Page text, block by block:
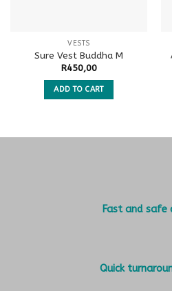
VESTS
Sure Vest Buddha M
R450,00
ADD TO CART
Fast and safe
Quick